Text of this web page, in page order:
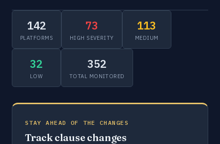
142
PLATFORMS
73
HIGH SEVERITY
113
MEDIUM
32
LOW
352
TOTAL MONITORED
STAY AHEAD OF THE CHANGES
Track clause changes